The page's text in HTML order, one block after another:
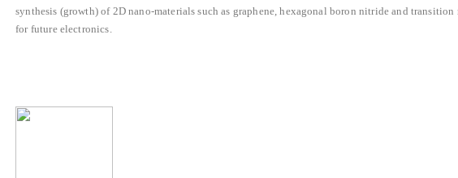
synthesis (growth) of 2D nano-materials such as graphene, hexagonal boron nitride and
for future electronics.